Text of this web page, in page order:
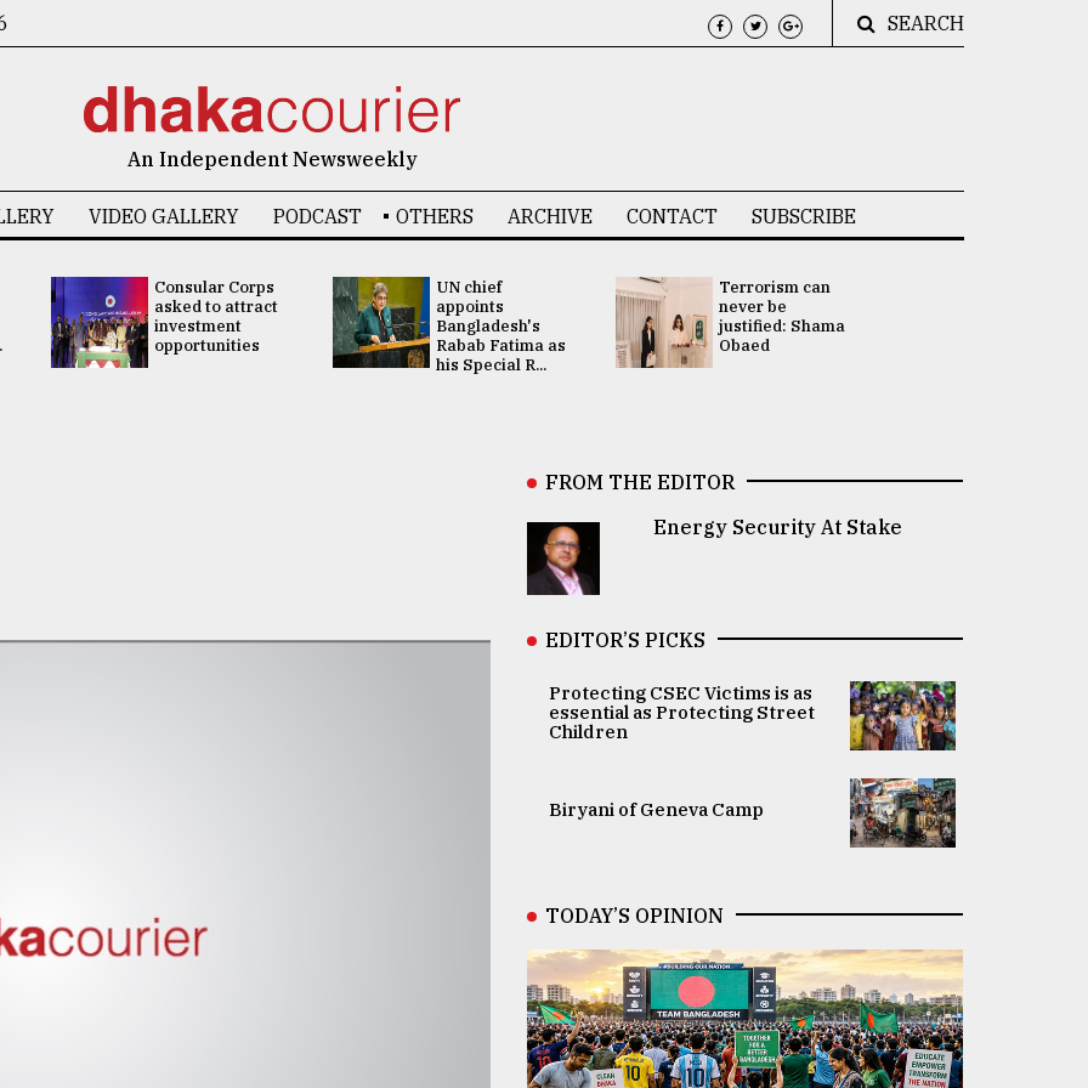
SEARCH
An Independent Newsweekly
VIDEO GALLERY PODCAST OTHERS ARCHIVE CONTACT SUBSCRIBE
Consular Corps
asked to attract
investment
opportunities
UN chief
appoints
Bangladesh's
Rabab Fatima as
his Special R...
Terrorism can
never be
justified: Shama
Obaed
FROM THE EDITOR
Energy Security At Stake
EDITOR’S PICKS
Protecting CSEC Victims is as
essential as Protecting Street
Children
Biryani of Geneva Camp
TODAY’S OPINION